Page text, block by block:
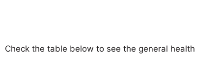
Check the table below to see the general health